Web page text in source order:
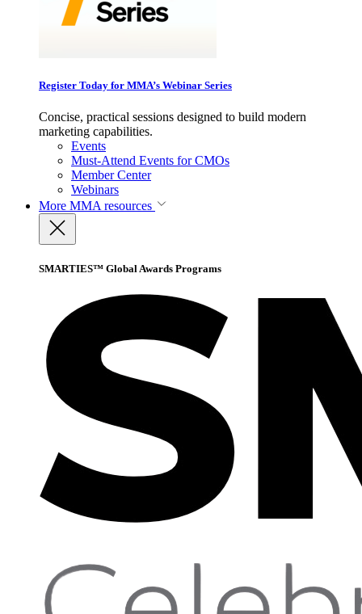
Register Today for MMA’s Webinar Series
Concise, practical sessions designed to build modern
marketing capabilities.
Events
Must-Attend Events for CMOs
Member Center
Webinars
More MMA resources
SMARTIES™ Global Awards Programs